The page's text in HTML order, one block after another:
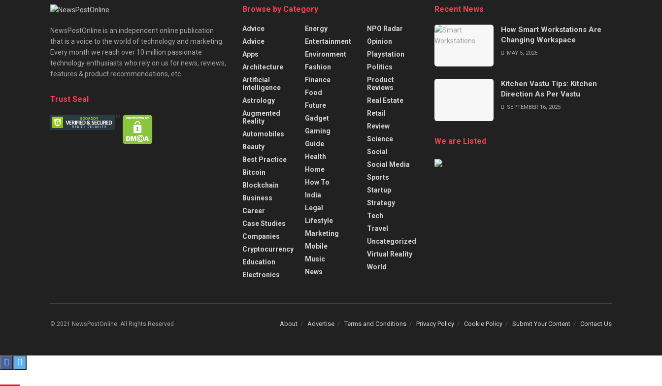
NewsPostOnline is an independent online publication
that is a voice to the world of technology and marketing.
Every month we reach over 10 million passionate
technology enthusiasts who rely on us for news, reviews,
features & product recommendations, etc.
Trust Seal
Browse by Category
Advice
Advice
Apps
Architecture
Artificial
Intelligence
Astrology
Augmented
Reality
Automobiles
Beauty
Best Practice
Bitcoin
Blockchain
Business
Career
Case Studies
Companies
Cryptocurrency
Education
Electronics
Energy
Entertainment
Environment
Fashion
Finance
Food
Future
Gadget
Gaming
Guide
Health
Home
How To
India
Legal
Lifestyle
Marketing
Mobile
Music
News
NPO Radar
Opinion
Playstation
Politics
Product
Reviews
Real Estate
Retail
Review
Science
Social
Social Media
Sports
Startup
Strategy
Tech
Travel
Uncategorized
Virtual Reality
World
Recent News
How Smart Workstations Are
Changing Workspace
MAY 5, 2026
Kitchen Vastu Tips: Kitchen
Direction As Per Vastu
SEPTEMBER 16, 2025
We are Listed
About Advertise Terms and Conditions Privacy Policy Cookie Policy Submit Your Content Contact Us
© 2021 NewsPostOnline. All Rights Reserved